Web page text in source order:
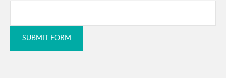
SUBMIT FORM